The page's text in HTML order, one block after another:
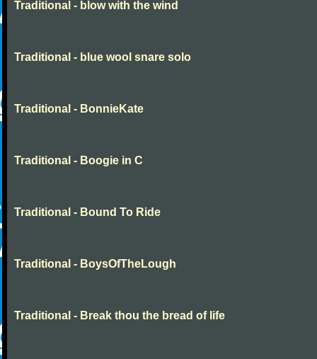
Traditional - blow with the wind
Traditional - blue wool snare solo
Traditional - BonnieKate
Traditional - Boogie in C
Traditional - Bound To Ride
Traditional - BoysOfTheLough
Traditional - Break thou the bread of life